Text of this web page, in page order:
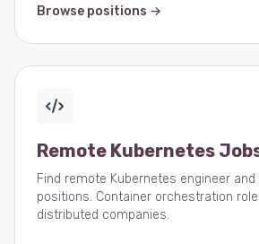
Browse positions →
Remote Kubernetes
Find remote Kubernetes engineer
positions. Container orchestration
distributed companies.